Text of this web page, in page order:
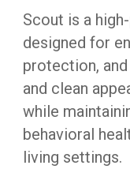
Scout is a
designed for
protection,
and clean
while
behavioral
living settings.